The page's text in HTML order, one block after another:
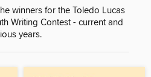
winners for the Toledo Lucas
Writing Contest - current and
years.